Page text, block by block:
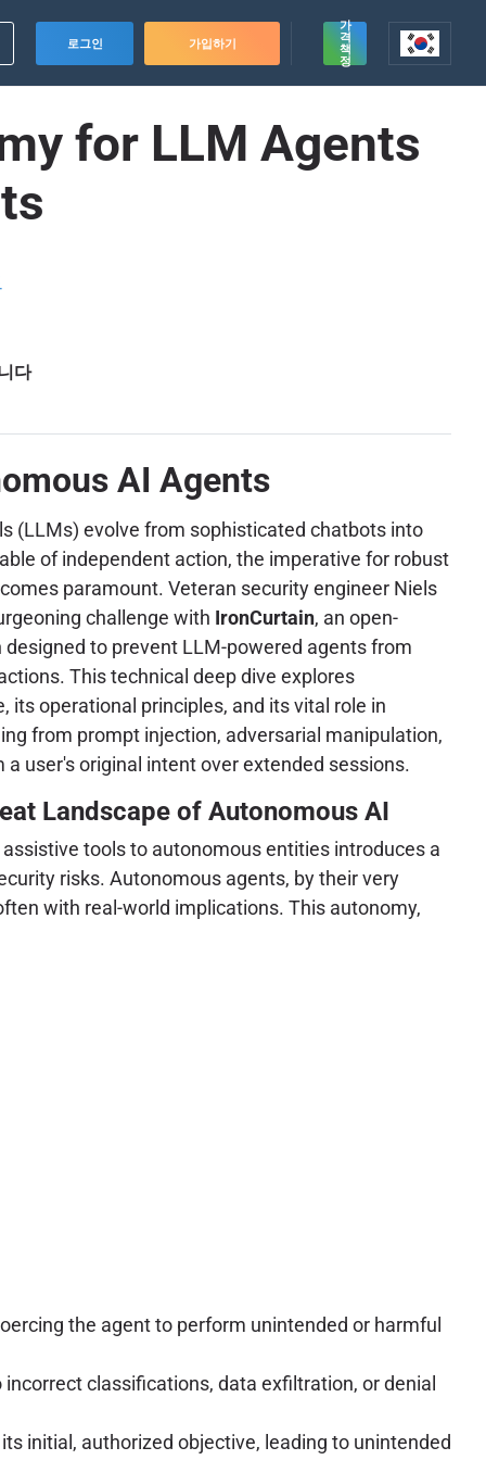
로그인 가입하기
가
격
책
정
for LLM Agents
다
AI Agents
(LLMs) evolve from sophisticated chatbots into
of independent action, the imperative for robust
paramount. Veteran security engineer Niels
challenge with IronCurtain, an open-
to prevent LLM-powered agents from
This technical deep dive explores
its operational principles, and its vital role in
from prompt injection, adversarial manipulation,
user's original intent over extended sessions.
Landscape of Autonomous AI
tools to autonomous entities introduces a
risks. Autonomous agents, by their very
with real-world implications. This autonomy,
the agent to perform unintended or harmful
classifications, data exfiltration, or denial
initial, authorized objective, leading to unintended